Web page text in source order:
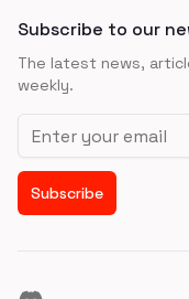
Subscribe to our
The latest news,
weekly.
Email address
Subscribe